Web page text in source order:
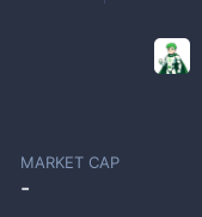
MARKET CAP
-